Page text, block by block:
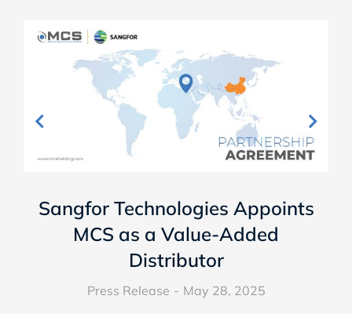
Sangfor Technologies Appoints
MCS as a Value-Added
Distributor
Press Release May 28, 2025